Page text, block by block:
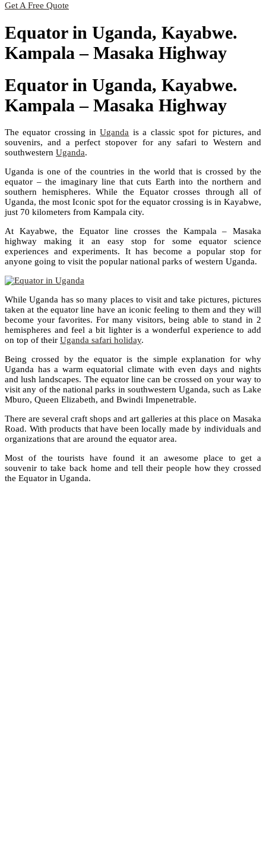
Get A Free Quote
Equator in Uganda, Kayabwe.
Kampala – Masaka Highway
Equator in Uganda, Kayabwe.
Kampala – Masaka Highway
The equator crossing inUganda is a classic spot for pictures, and
souvenirs, and a perfect stopover for any safari to Western and
southwestern Uganda.
Uganda is one of the countries in the world that is crossed by the
equator – the imaginary line that cuts Earth into the northern and
southern hemispheres. While the Equator crosses through all of
Uganda, the most Iconic spot for the equator crossing is in Kayabwe,
just 70 kilometers from Kampala city.
At Kayabwe, the Equator line crosses the Kampala – Masaka
highway making it an easy stop for some equator science
experiences and experiments. It has become a popular stop for
anyone going to visit the popular national parks of western Uganda.
While Uganda has so many places to visit and take pictures, pictures
taken at the equator line have an iconic feeling to them and they will
become your favorites. For many visitors, being able to stand in 2
hemispheres and feel a bit lighter is a wonderful experience to add
on top of their Uganda safari holiday.
Being crossed by the equator is the simple explanation for why
Uganda has a warm equatorial climate with even days and nights
and lush landscapes. The equator line can be crossed on your way to
visit any of the national parks in southwestern Uganda, such as Lake
Mburo, Queen Elizabeth, and Bwindi Impenetrable.
There are several craft shops and art galleries at this place on Masaka
Road. With products that have been locally made by individuals and
organizations that are around the equator area.
Most of the tourists have found it an awesome place to get a
souvenir to take back home and tell their people how they crossed
the Equator in Uganda.